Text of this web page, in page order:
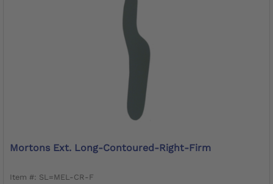
Mortons Ext. Long-Contoured-Right-Firm
Item #: SL=MEL-CR-F